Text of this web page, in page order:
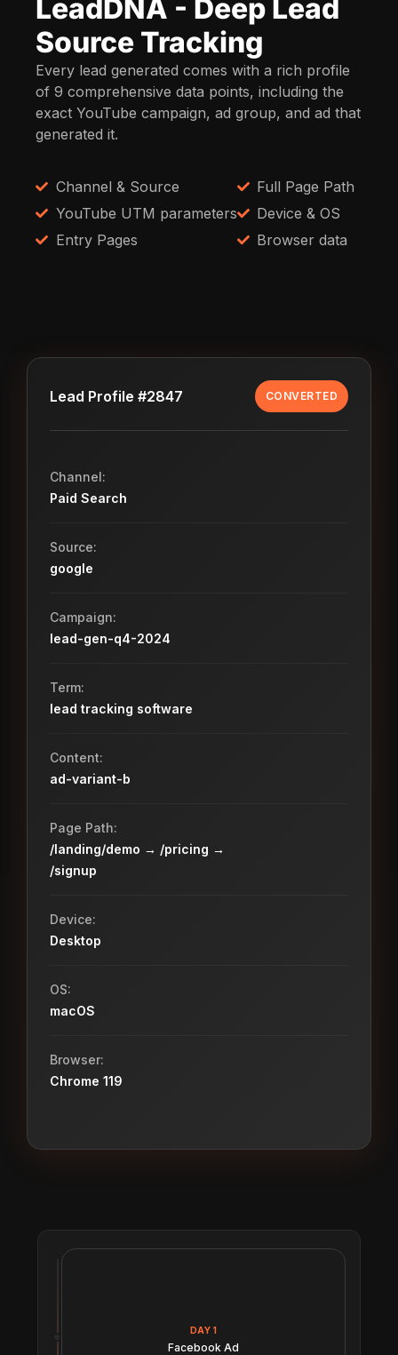
LeadDNA - Deep Lead
Source Tracking
Every lead generated comes with a rich profile
of 9 comprehensive data points, including the
exact YouTube campaign, ad group, and ad that
generated it.
Channel & Source
YouTube UTM parameters
Entry Pages
Full Page Path
Device & OS
Browser data
Lead Profile #2847 CONVERTED
Channel:
Paid Search
Source:
google
Campaign:
lead-gen-q4-2024
Term:
lead tracking software
Content:
ad-variant-b
Page Path:
/landing/demo → /pricing →
/signup
Device:
Desktop
OS:
macOS
Browser:
Chrome 119
DAY 1
Facebook Ad